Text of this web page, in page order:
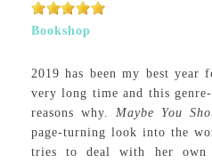
Bookshop
2019 has been my best
very long time and this
reasons why. Maybe You
page-turning look into the
tries to deal with her own